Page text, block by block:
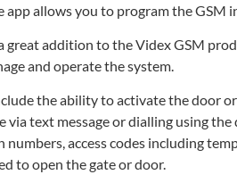
app allows you to program the GSM
great addition to the Videx GSM
and operate the system.
the ability to activate the door
via text message or dialling using
numbers, access codes including
to open the gate or door.